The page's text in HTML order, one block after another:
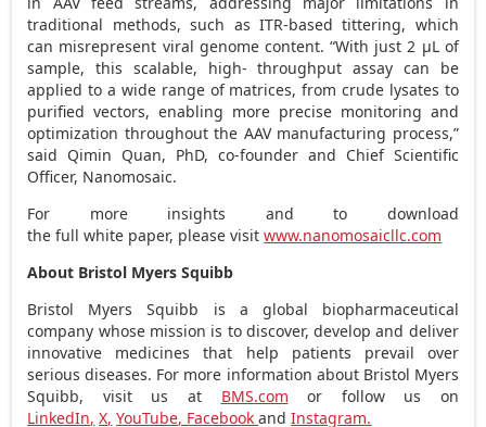
traditional methods, such as ITR-based tittering, which
can misrepresent viral genome content. “With just 2 µL of
sample, this scalable, high- throughput assay can be
applied to a wide range of matrices, from crude lysates to
purified vectors, enabling more precise monitoring and
optimization throughout the AAV manufacturing process,”
said Qimin Quan, PhD, co-founder and Chief Scientific
Officer, Nanomosaic.
For more insights and to download
the full white paper, please visitwww.nanomosaicllc.com
About Bristol Myers Squibb
Bristol Myers Squibb is a global biopharmaceutical
company whose mission is to discover, develop and deliver
innovative medicines that help patients prevail over
serious diseases. For more information about Bristol Myers
Squibb, visit us at BMS.com or follow us on
LinkedIn, X, YouTube, FacebookandInstagram.